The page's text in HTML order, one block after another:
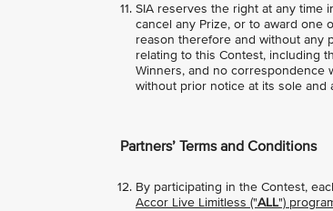
SIA reserves the right at any time
cancel any Prize, or to award one
reason therefore and without any
relating to this Contest, including
Winners, and no correspondence
without prior notice at its sole and
Partners’ Terms and Conditions
By participating in the Contest,
Accor Live Limitless ("ALL")